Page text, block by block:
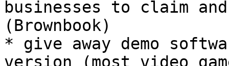
businesses to claim
(Brownbook)
* give away demo
version (most video